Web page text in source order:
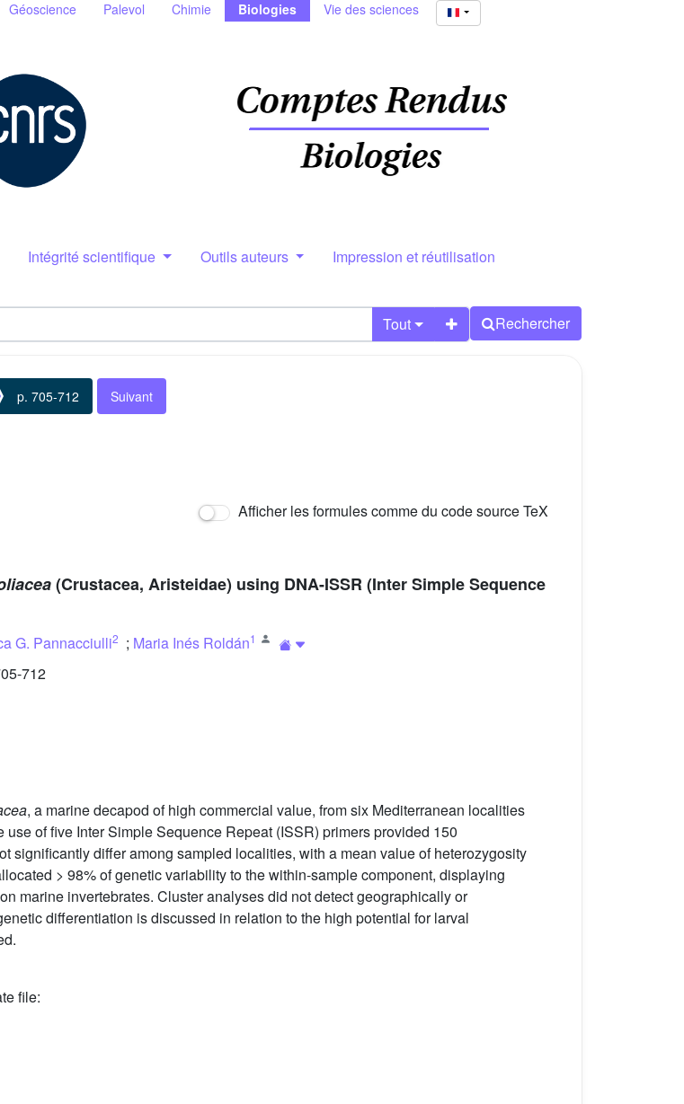
Géoscience Palevol Chimie Biologies Vie des sciences
Intégrité scientifique Outils auteurs Impression et réutilisation
Tout Rechercher
p. 705-712 Suivant
Afficher les formules comme du code source TeX
(Crustacea, Aristeidae) using DNA-ISSR (Inter Simple Sequence
G. Pannacciulli2 ; Maria Inés Roldán1
712
, a marine decapod of high commercial value, from six Mediterranean localities
of five Inter Simple Sequence Repeat (ISSR) primers provided 150
significantly differ among sampled localities, with a mean value of heterozygosity
> 98% of genetic variability to the within-sample component, displaying
marine invertebrates. Cluster analyses did not detect geographically or
differentiation is discussed in relation to the high potential for larval
file: